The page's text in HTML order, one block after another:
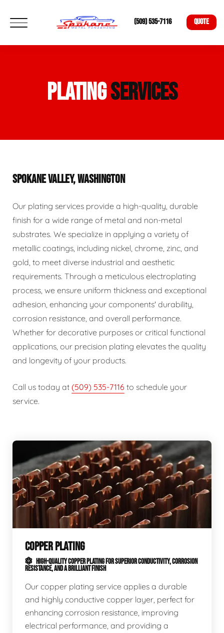
(509) 535-7116 QUOTE
PLATINGSERVICES
SPOKANE VALLEY, WASHINGTON
Our plating services provide a high-quality, durable
finish for a wide range of metal and non-metal
substrates. We specialize in applying a variety of
metallic coatings, including nickel, chrome, zinc, and
gold, to meet diverse industrial and aesthetic
requirements. Through a meticulous electroplating
process, we ensure uniform thickness and exceptional
adhesion, enhancing your components' durability,
corrosion resistance, and overall performance.
Whether for decorative purposes or critical functional
applications, our precision plating elevates the quality
and longevity of your products.
Call us today at (509) 535-7116 to schedule your
service.
COPPER PLATING
HIGH-QUALITY COPPER PLATING FOR SUPERIOR CONDUCTIVITY, CORROSION
RESISTANCE, AND A BRILLIANT FINISH
Our copper plating service applies a durable
and highly conductive copper layer, perfect for
enhancing corrosion resistance, improving
electrical performance, and providing a